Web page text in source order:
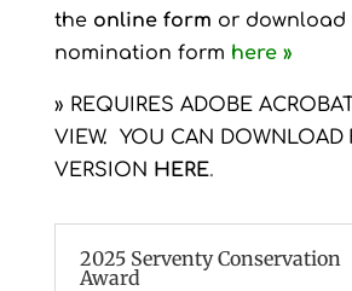
the online form or download
nomination form here »
» REQUIRES ADOBE
VIEW. YOU CAN DOWNLOAD
VERSION HERE.
2025 Serventy Conservation
Award